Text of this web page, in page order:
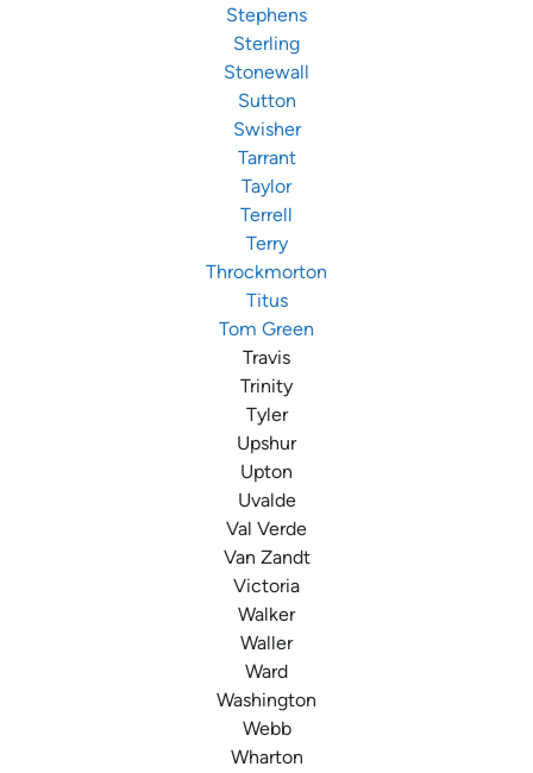
Stephens
Sterling
Stonewall
Sutton
Swisher
Tarrant
Taylor
Terrell
Terry
Throckmorton
Titus
Tom Green
Travis
Trinity
Tyler
Upshur
Upton
Uvalde
Val Verde
Van Zandt
Victoria
Walker
Waller
Ward
Washington
Webb
Wharton